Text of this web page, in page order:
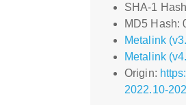
SHA-1
MD5 Hash:
Metalink
Metalink
Origin:
2022.10-